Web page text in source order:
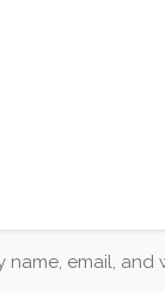
name, email,